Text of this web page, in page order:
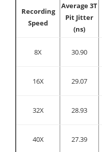
Recording
Speed
Average 3T
Pit Jitter
(ns)
8X 30.90
16X 29.07
32X 28.93
40X 27.39